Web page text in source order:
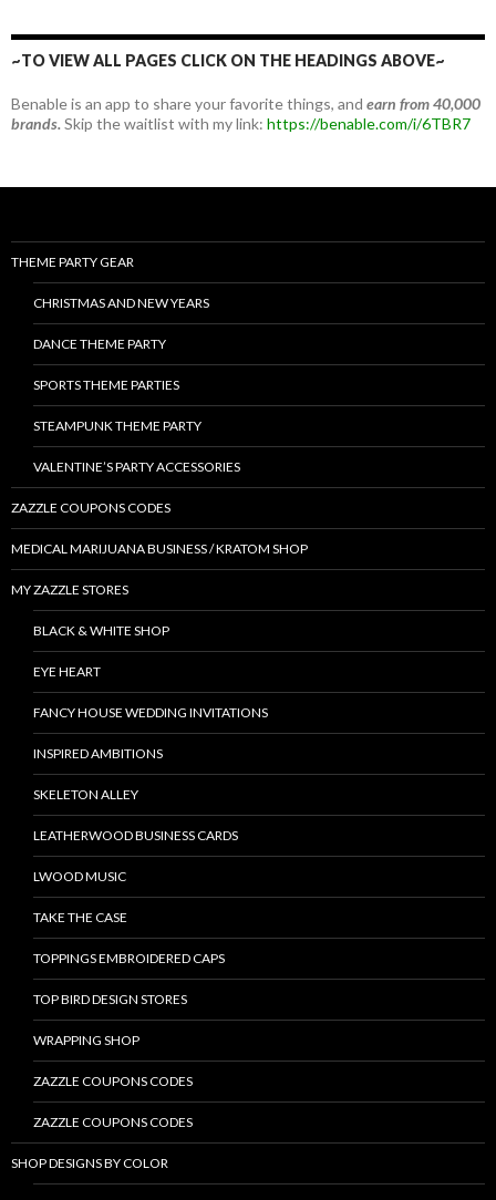
~TO VIEW ALL PAGES CLICK ON THE HEADINGS ABOVE~
Benable is an app to share your favorite things, and earn from 40,000
brands.Skip the waitlist with my link: https://benable.com/i/6TBR7
THEME PARTY GEAR
CHRISTMAS AND NEW YEARS
DANCE THEME PARTY
SPORTS THEME PARTIES
STEAMPUNK THEME PARTY
VALENTINE’S PARTY ACCESSORIES
ZAZZLE COUPONS CODES
MEDICAL MARIJUANA BUSINESS / KRATOM SHOP
MY ZAZZLE STORES
BLACK & WHITE SHOP
EYE HEART
FANCY HOUSE WEDDING INVITATIONS
INSPIRED AMBITIONS
SKELETON ALLEY
LEATHERWOOD BUSINESS CARDS
LWOOD MUSIC
TAKE THE CASE
TOPPINGS EMBROIDERED CAPS
TOP BIRD DESIGN STORES
WRAPPING SHOP
ZAZZLE COUPONS CODES
ZAZZLE COUPONS CODES
SHOP DESIGNS BY COLOR